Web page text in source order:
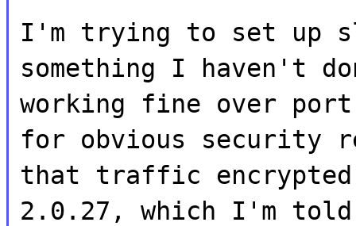
I'm trying to set up
something I haven't
working fine over
for obvious security
that traffic
2.0.27, which I'm